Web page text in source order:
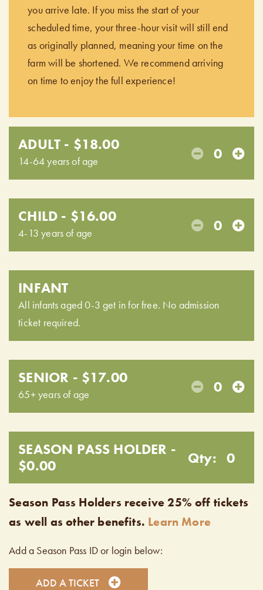
you arrive late. If you miss the start of your
scheduled time, your three-hour visit will still end
as originally planned, meaning your time on the
farm will be shortened. We recommend arriving
on time to enjoy the full experience!
ADULT - $18.00
14-64 years of age 0
CHILD - $16.00
4-13 years of age 0
INFANT
All infants aged 0-3 get in for free. No admission
ticket required.
SENIOR - $17.00
65+ years of age 0
SEASON PASS HOLDER -
$0.00
Qty: 0
Season Pass Holders receive 25% off tickets
as well as other benefits. Learn More
Add a Season Pass ID or login below:
ADD A TICKET